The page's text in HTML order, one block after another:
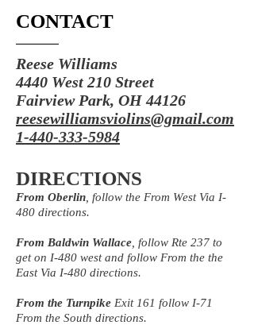
CONTACT
Reese Williams
4440 West 210 Street
Fairview Park, OH 44126
reesewilliamsviolins@gmail.com
1-440-333-5984
DIRECTIONS
From Oberlin , follow the From West Via I-
480 directions.
From Baldwin Wallace , follow Rte 237 to
get on I-480 west and follow From the the
East Via I-480 directions.
From the Turnpike Exit 161 follow I-71
From the South directions.